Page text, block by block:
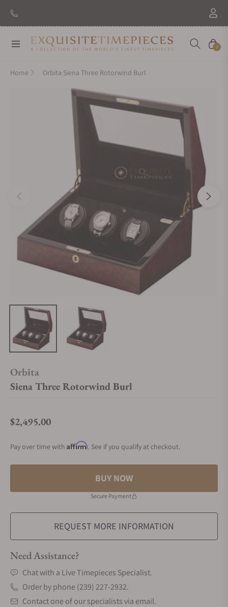
New Brand: AmidaDiscover
Navigation Cart
0
Home Orbita Siena Three Rotorwind Burl
Orbita
Siena Three Rotorwind Burl
Regular price
$2,495.00
Pay over time with Affirm. See if you qualify at checkout.
BUY NOW
Secure Payment
REQUEST MORE INFORMATION
Need Assistance?
Chat with a Live Timepieces Specialist.
Order by phone (239) 227-2932.
Contact one of our specialists via email.